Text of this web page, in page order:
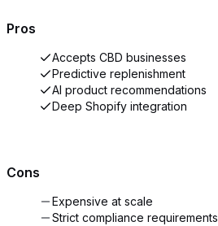
Pros
Accepts CBD businesses
Predictive replenishment
AI product recommendations
Deep Shopify integration
Cons
Expensive at scale
Strict compliance requirements